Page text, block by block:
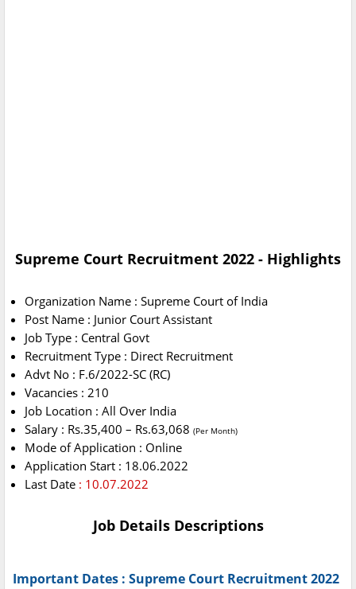
Supreme Court Recruitment 2022 - Highlights
Organization Name : Supreme Court of India
Post Name : Junior Court Assistant
Job Type : Central Govt
Recruitment Type : Direct Recruitment
Advt No : F.6/2022-SC (RC)
Vacancies : 210
Job Location : All Over India
Salary : Rs.35,400 – Rs.63,068 (Per Month)
Mode of Application : Online
Application Start : 18.06.2022
Last Date : 10.07.2022
Job Details Descriptions
Important Dates : Supreme Court Recruitment 2022